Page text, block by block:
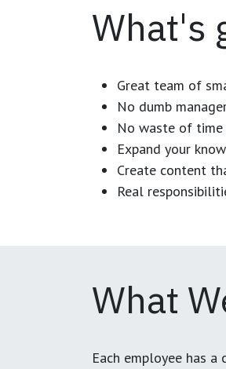
What's
Great team of
No dumb
No waste of time
Expand your
Create content
Real
What
Each employee has